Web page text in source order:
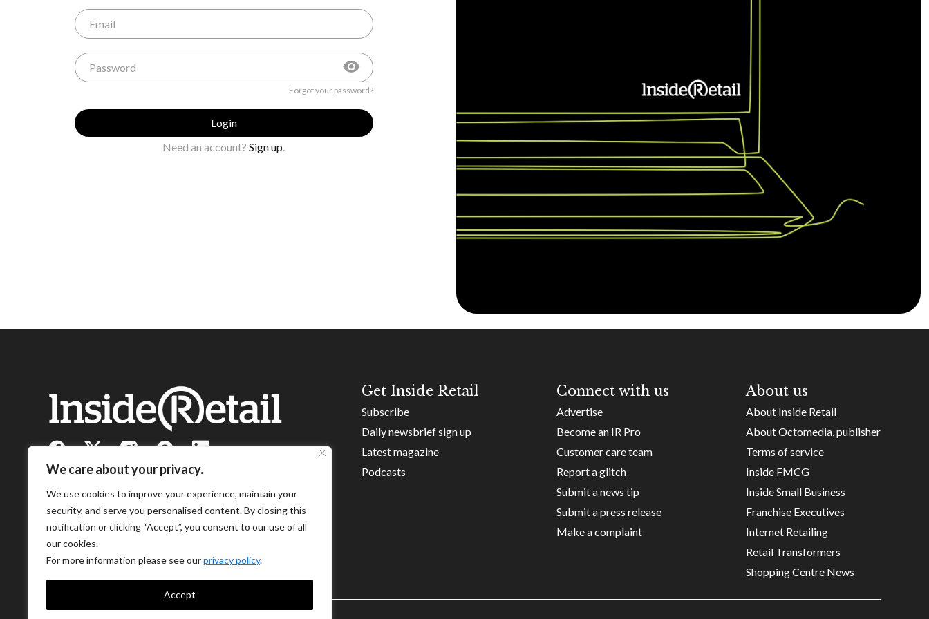
We care about your privacy.
We use cookies to improve your experience, maintain your
security, and serve you personalised content. By closing this
notification or clicking “Accept”, you consent to our use of all
our cookies.
For more information please see ourprivacy policy.
Accept
Forgot your password?
Login
Need an account? Sign up
Get Inside Retail
Subscribe
Daily newsbrief sign up
Latest magazine
Podcasts
Connect with us
Advertise
Become an IR Pro
Customer care team
Report a glitch
Submit a news tip
Submit a press release
Make a complaint
About us
About Inside Retail
About Octomedia, publisher
Terms of service
Inside FMCG
Inside Small Business
Franchise Executives
Internet Retailing
Retail Transformers
Shopping Centre News